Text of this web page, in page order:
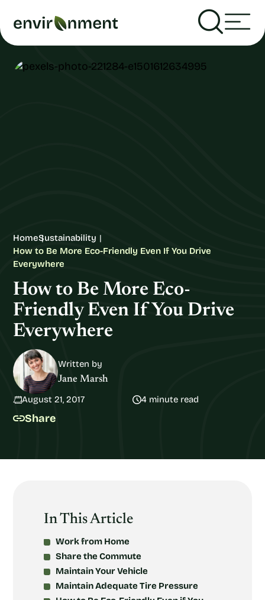
HomeSustainability
How to Be More Eco-Friendly Even If You Drive
Everywhere
How to Be More Eco-
Friendly Even If You Drive
Everywhere
Written by
Jane Marsh
August 21, 2017 4 minute read
Share
In This Article
Work from Home
Share the Commute
Maintain Your Vehicle
Maintain Adequate Tire Pressure